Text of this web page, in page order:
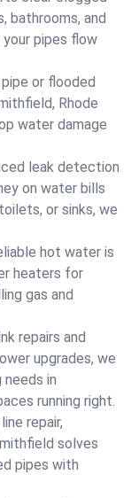
bathrooms, and
pipes flow
or flooded
Rhode
water damage
leak detection
on water bills
or sinks, we
hot water is
heaters for
gas and
repairs and
upgrades, we
in
running right.
repair,
solves
pipes with